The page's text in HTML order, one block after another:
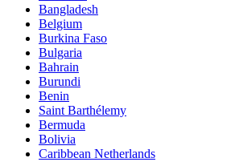
Bangladesh
Belgium
Burkina Faso
Bulgaria
Bahrain
Burundi
Benin
Saint Barthélemy
Bermuda
Bolivia
Caribbean Netherlands